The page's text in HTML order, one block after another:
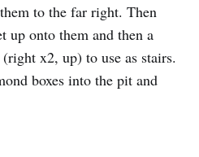
to the far right. Then
up onto them and then a
x2, up) to use as stairs.
boxes into the pit and